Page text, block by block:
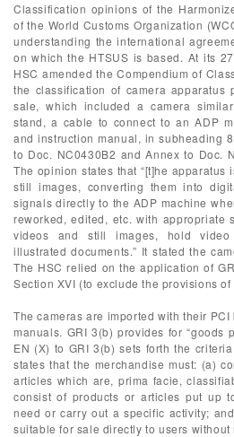
Classification opinions of the
of the World Customs Organization
understanding the international
on which the HTSUS is based. At its
HSC amended the Compendium of
the classification of camera
sale, which included a camera
stand, a cable to connect to an ADP
and instruction manual, in subheading
to Doc. NC0430B2 and Annex to Doc.
The opinion states that “[t]he apparatus
still images, converting them into
signals directly to the ADP machine
reworked, edited, etc. with appropriate
videos and still images, hold video
illustrated documents.” It stated the
The HSC relied on the application of
Section XVI (to exclude the provisions
The cameras are imported with their
manuals. GRI 3(b) provides for “goods
EN (X) to GRI 3(b) sets forth the
states that the merchandise must: (a)
articles which are, prima facie,
consist of products or articles put up
need or carry out a specific activity;
suitable for sale directly to users without